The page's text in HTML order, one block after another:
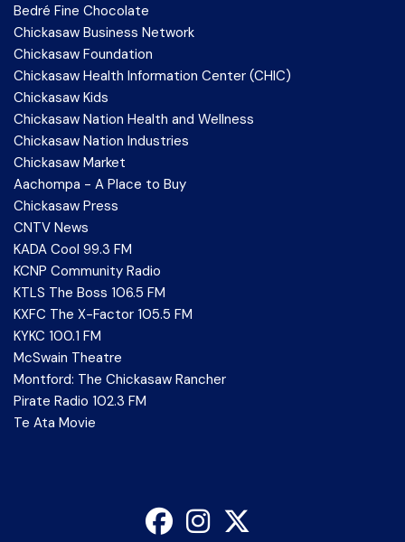
Bedré Fine Chocolate
Chickasaw Business Network
Chickasaw Foundation
Chickasaw Health Information Center (CHIC)
Chickasaw Kids
Chickasaw Nation Health and Wellness
Chickasaw Nation Industries
Chickasaw Market
Aachompa - A Place to Buy
Chickasaw Press
CNTV News
KADA Cool 99.3 FM
KCNP Community Radio
KTLS The Boss 106.5 FM
KXFC The X-Factor 105.5 FM
KYKC 100.1 FM
McSwain Theatre
Montford: The Chickasaw Rancher
Pirate Radio 102.3 FM
Te Ata Movie